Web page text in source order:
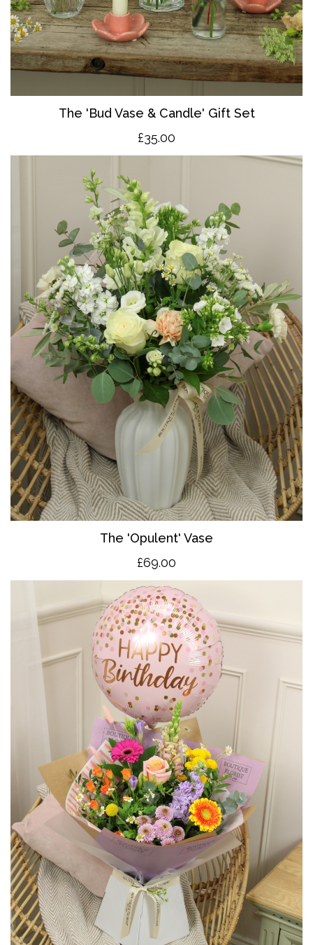
The 'Bud Vase & Candle' Gift Set
£35.00
The 'Opulent' Vase
£69.00